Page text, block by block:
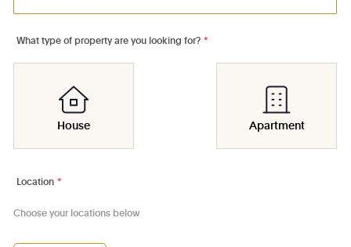
What type of property are you looking for? *
House Apartment
Location *
Choose your locations below